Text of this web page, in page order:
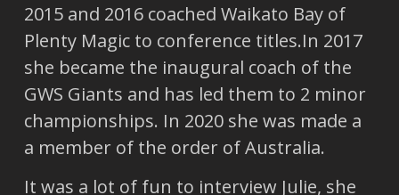
2015 and 2016 coached Waikato Bay of
Plenty Magic to conference titles.In 2017
she became the inaugural coach of the
GWS Giants and has led them to 2 minor
championships. In 2020 she was made a
a member of the order of Australia.
It was a lot of fun to interview Julie, she